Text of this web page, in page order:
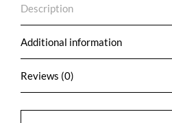
Customization
quantity
Description
Additional information
Reviews (0)